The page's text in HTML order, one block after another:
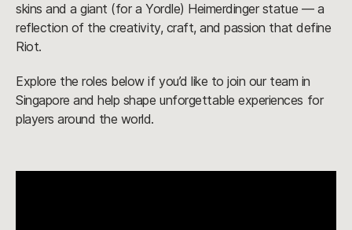
skins and a giant (for a Yordle) Heimerdinger statue — a
reflection of the creativity, craft, and passion that define
Riot.
Explore the roles below if you’d like to join our team in
Singapore and help shape unforgettable experiences for
players around the world.